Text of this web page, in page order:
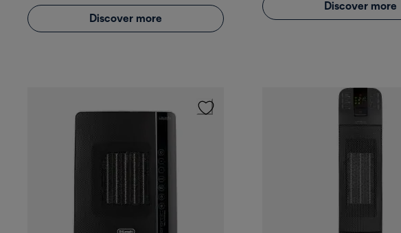
Discover more
Discover more